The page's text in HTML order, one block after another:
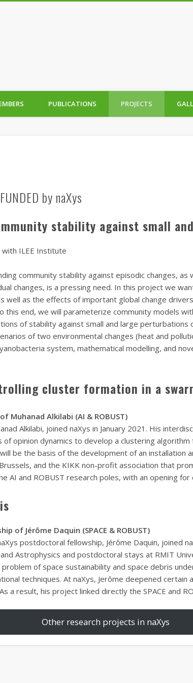
PUBLICATIONS PROJECTS
by naXys
stability against small
with ILEE Institute
community stability against episodic changes,
changes, is a pressing need. In this project we
well as the effects of important global change
this end, we will parameterize community models
of stability against small and large perturbations
of two environmental changes (heat and
system, mathematical modelling, and
cluster formation in a
Alkilabi (AI & ROBUST)
Alkilabi, joined naXys in January 2021. His
opinion dynamics to develop a clustering
be the basis of the development of an installation
and the KIKK non-profit association that
AI and ROBUST research poles, with an opening for
of Jérôme Daquin (SPACE & ROBUST)
postdoctoral fellowship, Jérôme Daquin, joined
Astrophysics and postdoctoral stays at RMIT
of space sustainability and space debris
techniques. At naXys, Jerôme deepened
a result, his project linked directly the SPACE and
Other research projects in naXys